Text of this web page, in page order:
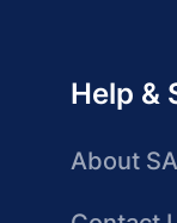
Help &
About